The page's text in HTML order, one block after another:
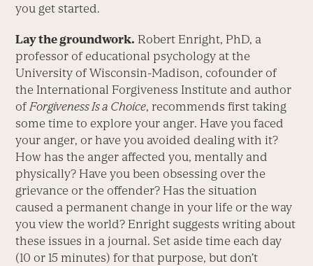
you get started.
Lay the groundwork. Robert Enright, PhD, a
professor of educational psychology at the
University of Wisconsin-Madison, cofounder of
the International Forgiveness Institute and author
ofForgiveness Is a Choice, recommends first taking
some time to explore your anger. Have you faced
your anger, or have you avoided dealing with it?
How has the anger affected you, mentally and
physically? Have you been obsessing over the
grievance or the offender? Has the situation
caused a permanent change in your life or the way
you view the world? Enright suggests writing about
these issues in a journal. Set aside time each day
(10 or 15 minutes) for that purpose, but don’t